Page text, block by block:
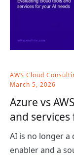
AWS Cloud
March 5, 2026
Azure vs
and
AI is no longer a
enabler and a